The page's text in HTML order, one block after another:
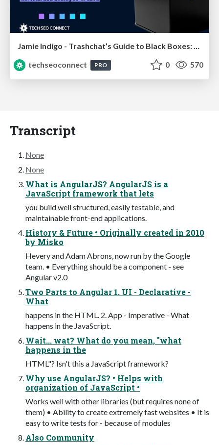
Jamie Indigo - Trashchat’s Guide to Black Boxes: Technical SEO Tactics for LLMs
techseoconnect
PRO 0 570
Transcript
None
None
What is AngularJS? AngularJS is a
JavaScript framework that lets
you build well structured, easily testable, and
maintainable front-end applications.
History & Future • Originally created in 2010
by Misko
Hevery and Adam Abrons, now run by the Google
team. • Everything should be a component - see
Angular v2.0
Two Parts to Angular 1. UI - Declarative -
What
happens in the HTML. 2. App - Imperative - What
happens in the JavaScript.
Wait... wat? What do you mean, "what
happens in the
HTML"? Isn't this a JavaScript framework?
Why use AngularJS? • Helps with
organization of JavaScript •
Works well with other libraries (but requires none of
them) • Ability to create extremely fast websites • It is
easy to write tests for - because of modules
Also Community